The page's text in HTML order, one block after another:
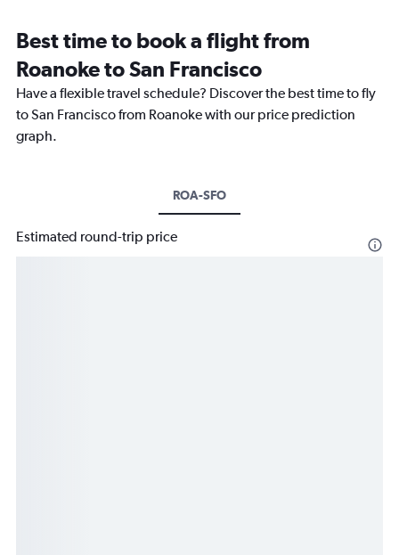
Best time to book a flight from
Roanoke to San Francisco
Have a flexible travel schedule? Discover the best time to fly
to San Francisco from Roanoke with our price prediction
graph.
ROA-SFO
Estimated round-trip price